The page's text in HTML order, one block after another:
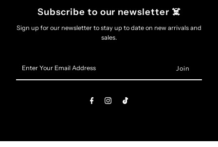
Subscribe to our newsletter ☠️
Sign up for our newsletter to stay up to date on new arrivals and
sales.
Your
Email